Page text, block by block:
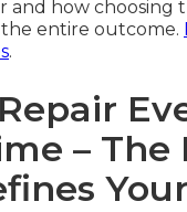
and how choosing
entire outcome.
.
Repair
– The